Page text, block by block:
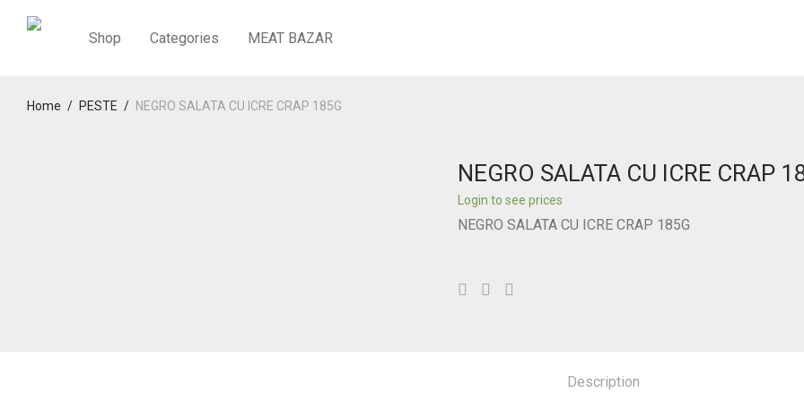
Shop Categories MEAT BAZAR
Home / PESTE / NEGRO SALATA CU ICRE CRAP 185G
NEGRO SALATA CU ICRE CRAP
Login to see prices
NEGRO SALATA CU ICRE CRAP 185G
Description